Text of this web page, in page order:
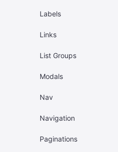
Labels
Links
List Groups
Modals
Nav
Navigation
Paginations